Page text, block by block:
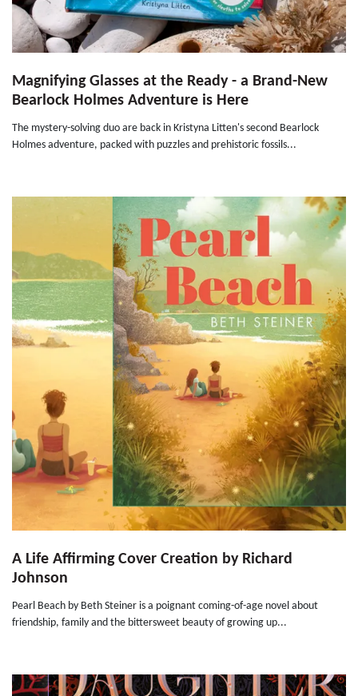
Magnifying Glasses at the Ready - a Brand-New
Bearlock Holmes Adventure is Here
The mystery-solving duo are back in Kristyna Litten's second Bearlock
Holmes adventure, packed with puzzles and prehistoric fossils...
A Life Affirming Cover Creation by Richard
Johnson
Pearl Beach by Beth Steiner is a poignant coming-of-age novel about
friendship, family and the bittersweet beauty of growing up...